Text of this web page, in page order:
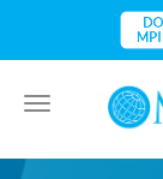
Toggle
navigation